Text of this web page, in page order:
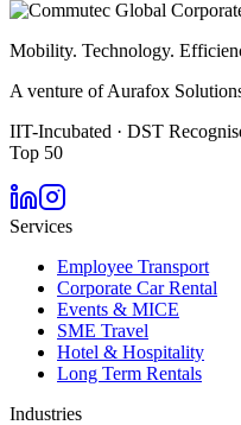
Mobility. Technology.
A venture of Aurafox
IIT-Incubated · DST
Top 50
Services
Employee Transport
Corporate Car Rental
Events & MICE
SME Travel
Hotel & Hospitality
Long Term Rentals
Industries